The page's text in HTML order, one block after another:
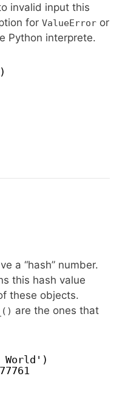
invalid input this
for ValueError or
Python interprete.
)
a “hash” number.
this hash value
these objects.
are the ones that
World')